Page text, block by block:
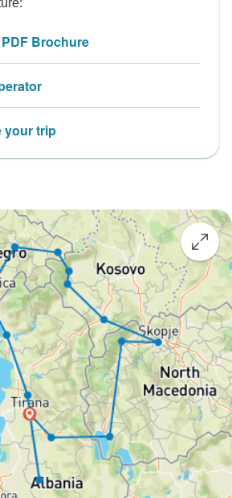
Brochure
your trip